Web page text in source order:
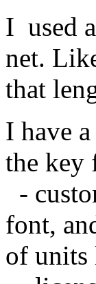
I used
net.
that
I have
the key
-
font,
of units